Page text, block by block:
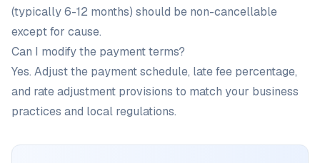
(typically 6-12 months) should be non-cancellable
except for cause.
Can I modify the payment terms?
Yes. Adjust the payment schedule, late fee percentage,
and rate adjustment provisions to match your business
practices and local regulations.